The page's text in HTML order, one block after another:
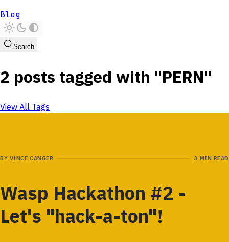
Blog
Search
2 posts tagged with "PERN"
View All Tags
BY VINCE CANGER 3 MIN READ
Wasp Hackathon #2 -
Let's "hack-a-ton"!